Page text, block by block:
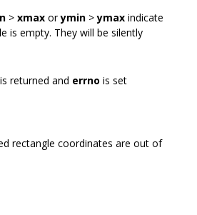
> xmax orymin >ymax indicate
is empty. They will be silently
returned and errno is set
rectangle coordinates are out of